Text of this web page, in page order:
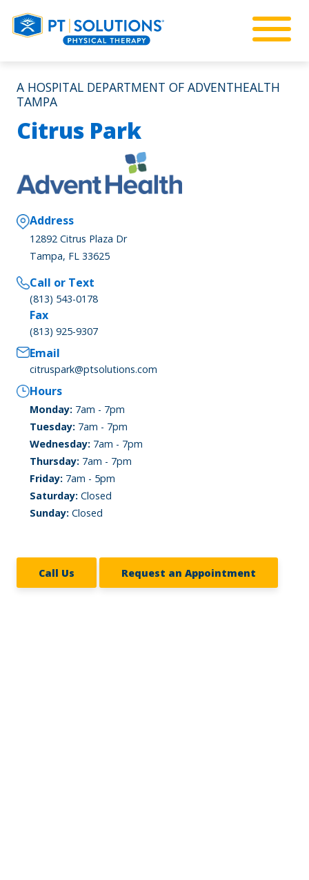
A HOSPITAL DEPARTMENT OF ADVENTHEALTH
TAMPA
Citrus Park
Address
12892 Citrus Plaza Dr
Tampa, FL 33625
Call or Text
(813) 543-0178
Fax
(813) 925-9307
Email
citruspark@ptsolutions.com
Hours
Monday: 7am - 7pm
Tuesday: 7am - 7pm
Wednesday: 7am - 7pm
Thursday: 7am - 7pm
Friday: 7am - 5pm
Saturday: Closed
Sunday: Closed
Call Us Request an Appointment